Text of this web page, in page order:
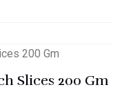
Slices 200 Gm